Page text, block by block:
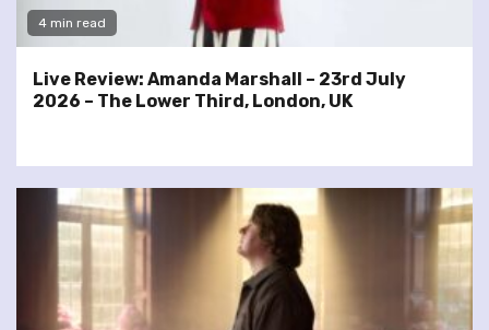
4 min read
Live Review: Amanda Marshall – 23rd July
2026 – The Lower Third, London, UK